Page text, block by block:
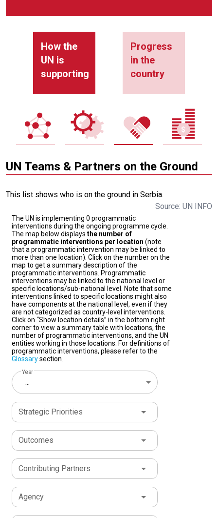
How the
UN is
supporting
Progress
in the
country
UN Teams & Partners on the Ground
This list shows who is on the ground in Serbia.
Source: UN INFO
The UN is implementing 0 programmatic
interventions during the ongoing programme cycle.
The map below displays the number of
programmatic interventions per location (note
that a programmatic intervention may be linked to
more than one location). Click on the number on the
map to get a summary description of the
programmatic interventions. Programmatic
interventions may be linked to the national level or
specific locations/sub-national level. Note that some
interventions linked to specific locations might also
have components at the national level, even if they
are not categorized as country-level interventions.
Click on “Show location details” in the bottom right
corner to view a summary table with locations, the
number of programmatic interventions, and the UN
entities working in those locations. For definitions of
programmatic interventions, please refer to the
Glossarysection.
Year
...
Strategic Priorities
Outcomes
Contributing Partners
Agency